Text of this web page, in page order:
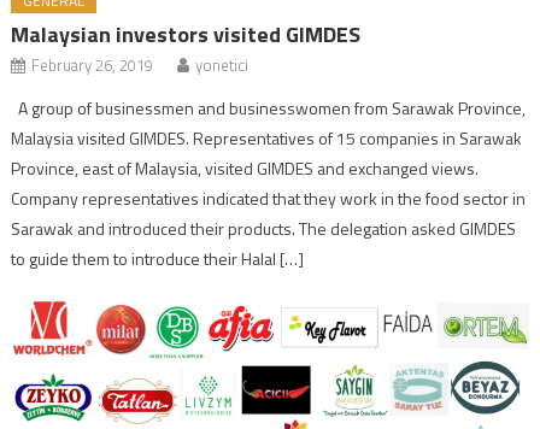
Malaysian investors visited GIMDES
February 26, 2019 yonetici
A group of businessmen and businesswomen from Sarawak Province,
Malaysia visited GIMDES. Representatives of 15 companies in Sarawak
Province, east of Malaysia, visited GIMDES and exchanged views.
Company representatives indicated that they work in the food sector in
Sarawak and introduced their products. The delegation asked GIMDES
to guide them to introduce their Halal […]